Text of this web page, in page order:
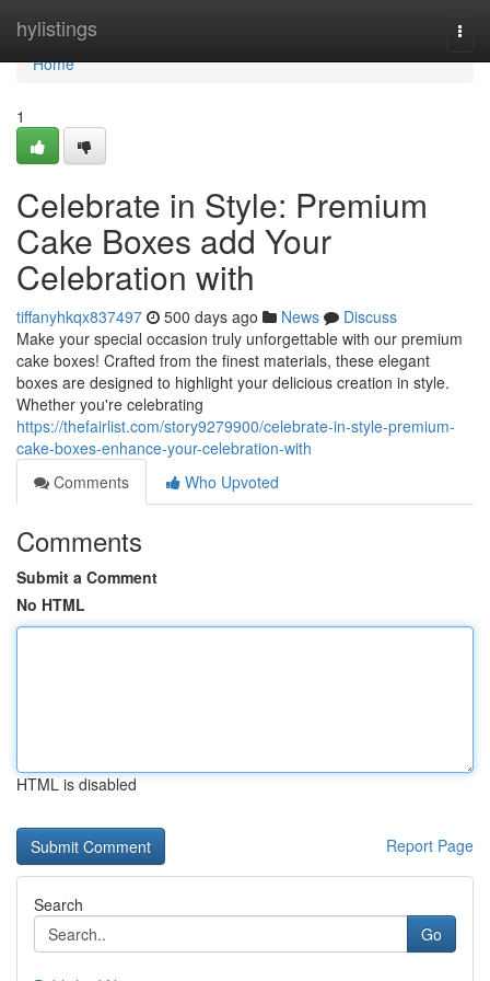
hylistings
Home
Home
1
Celebrate in Style: Premium
Cake Boxes add Your
Celebration with
tiffanyhkqx837497 500 days ago News
Discuss
Make your special occasion truly unforgettable with our premium
cake boxes! Crafted from the finest materials, these elegant
boxes are designed to highlight your delicious creation in style.
Whether you're celebrating
https://thefairlist.com/story9279900/celebrate-in-style-premium-
cake-boxes-enhance-your-celebration-with
Comments
Who Upvoted
Comments
Submit a Comment
No HTML
HTML is disabled
Report Page
Search
Go